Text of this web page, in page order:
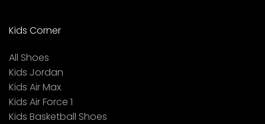
Kids Corner
All Shoes
Kids Jordan
Kids Air Max
Kids Air Force 1
Kids Basketball Shoes